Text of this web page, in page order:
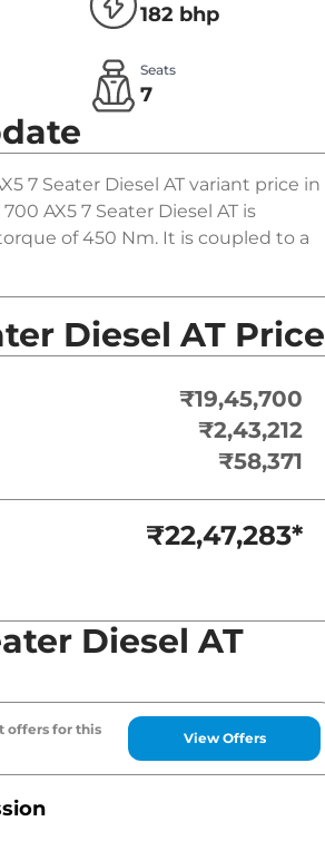
182 bhp
Seats
7
7 Seater Diesel AT variant price in
AX5 7 Seater Diesel AT is
of 450 Nm. It is coupled to a
Diesel AT Price
₹19,45,700
₹2,43,212
₹58,371
₹22,47,283*
Diesel AT
offers for this
View Offers